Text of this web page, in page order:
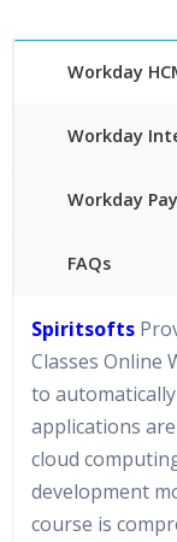
Workday
Workday
Workday
FAQs
Spiritsofts
Classes Online
to
applications
cloud
development
course is